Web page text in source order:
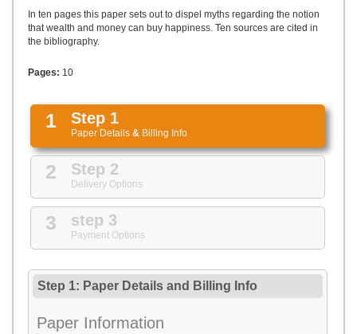
In ten pages this paper sets out to dispel myths regarding the notion
that wealth and money can buy happiness. Ten sources are cited in
the bibliography.
Pages: 10
1 Step 1
Paper Details & Billing Info
2 Step 2
Delivery Options
3 step 3
Payment Options
Step 1: Paper Details and Billing Info
Paper Information